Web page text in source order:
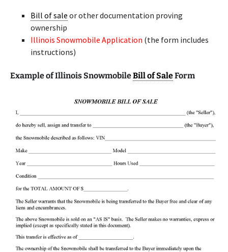
Bill of sale or other documentation proving
ownership
Illinois Snowmobile Application (the form includes
instructions)
Example of Illinois SnowmobileBill of SaleForm